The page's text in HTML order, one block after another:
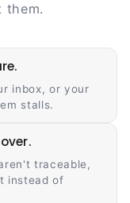
them.
inbox, or your
stalls.
traceable,
instead of